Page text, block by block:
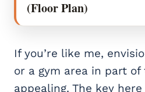
(Floor Plan)
If you’re like me,
or a gym area in part of
appealing. The key